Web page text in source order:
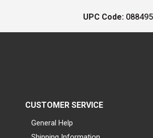
UPC Code:
CUSTOMER SERVICE
General Help